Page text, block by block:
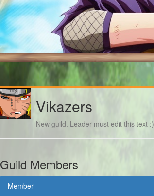
Vikazers
New guild. Leader must edit this text :)
Guild Members
Member